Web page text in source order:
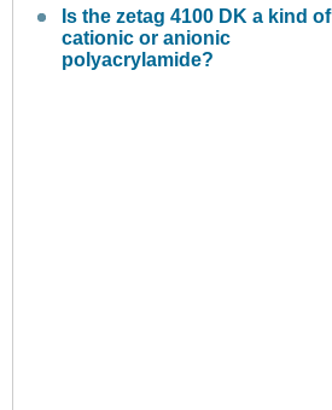
Is the zetag 4100 DK a kind of
cationic or anionic
polyacrylamide?